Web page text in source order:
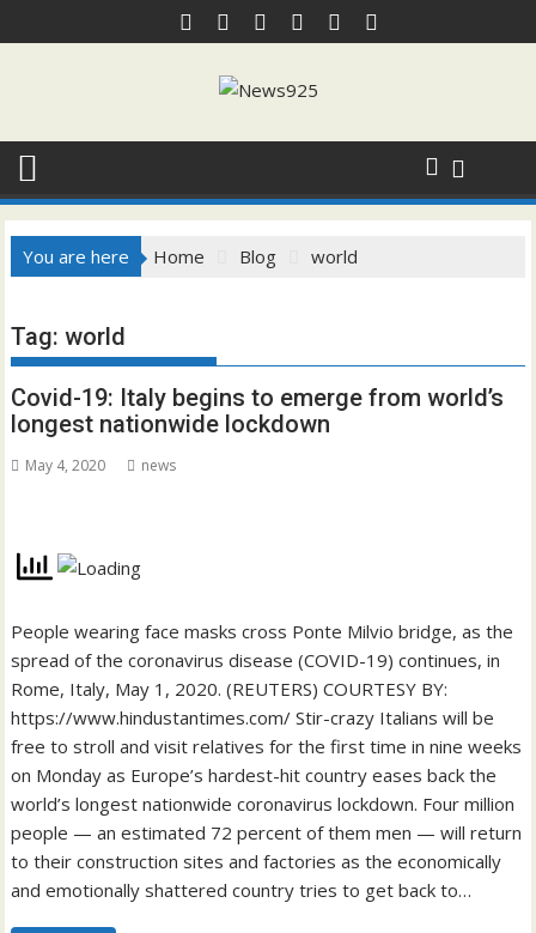
to
You are here Home Blog world
Tag:world
Covid-19: Italy begins to emerge from world’s
longest nationwide lockdown
May 4, 2020 news
People wearing face masks cross Ponte Milvio bridge, as the
spread of the coronavirus disease (COVID-19) continues, in
Rome, Italy, May 1, 2020. (REUTERS) COURTESY BY:
https://www.hindustantimes.com/ Stir-crazy Italians will be
free to stroll and visit relatives for the first time in nine weeks
on Monday as Europe’s hardest-hit country eases back the
world’s longest nationwide coronavirus lockdown. Four million
people — an estimated 72 percent of them men — will return
to their construction sites and factories as the economically
and emotionally shattered country tries to get back to…